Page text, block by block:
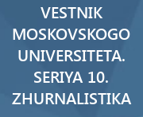
VESTNIK
MOSKOVSKOGO
UNIVERSITETA.
SERIYA 10.
ZHURNALISTIKA